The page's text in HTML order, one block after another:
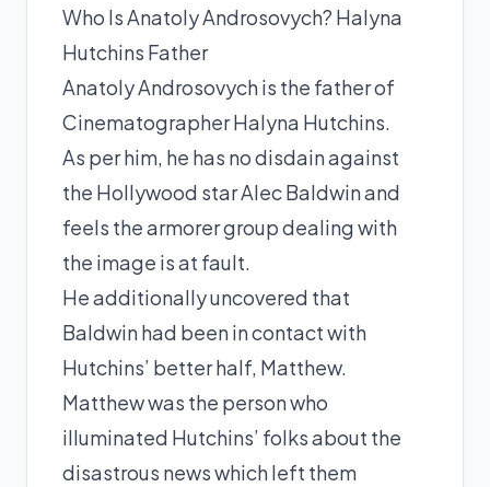
Who Is Anatoly Androsovych? Halyna
Hutchins Father
Anatoly Androsovych is the father of
Cinematographer Halyna Hutchins.
As per him, he has no disdain against
the Hollywood star Alec Baldwin and
feels the armorer group dealing with
the image is at fault.
He additionally uncovered that
Baldwin had been in contact with
Hutchins’ better half, Matthew.
Matthew was the person who
illuminated Hutchins’ folks about the
disastrous news which left them